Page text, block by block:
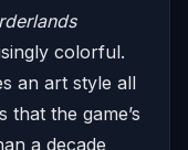
colorful.
an art style all
the game’s
a decade